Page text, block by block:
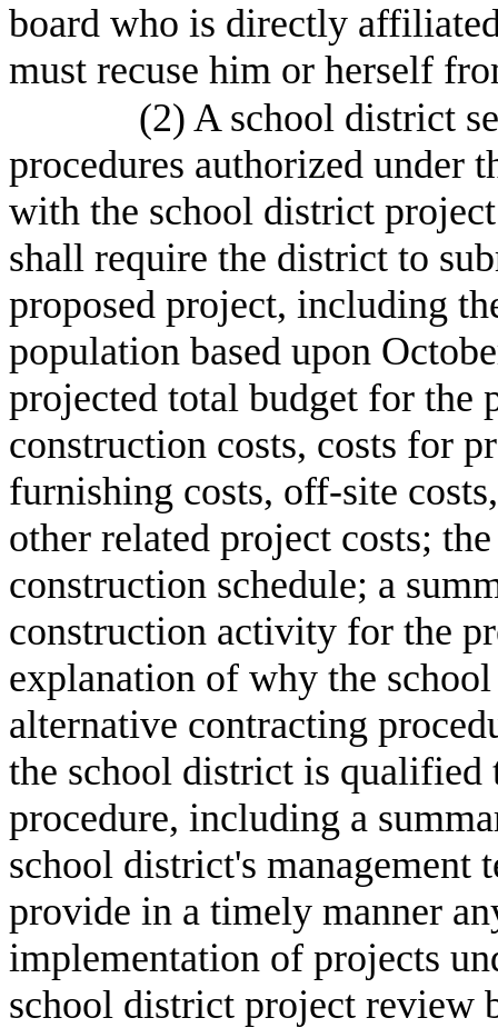
board who is directly
must recuse him or herself
(2) A school district
procedures authorized under
with the school district
shall require the district to
proposed project, including
population based upon
projected total budget for the
construction costs, costs for
furnishing costs, off-site
other related project costs;
construction schedule; a
construction activity for the
explanation of why the
alternative contracting
the school district is qualified
procedure, including a
school district's management
provide in a timely manner
implementation of projects
school district project review